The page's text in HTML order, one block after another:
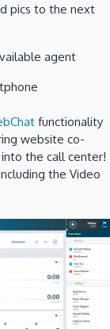
pics to the next
agent
functionality
website co-
the call center!
the Video